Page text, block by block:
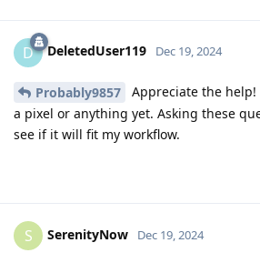
D DeletedUser119 Dec 19, 2024
Probably9857
Appreciate the
a pixel or anything yet. Asking these
see if it will fit my workflow.
S SerenityNow Dec 19, 2024